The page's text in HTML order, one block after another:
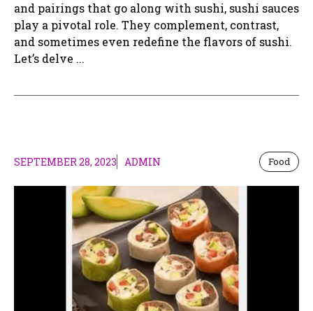
and pairings that go along with sushi, sushi sauces
play a pivotal role. They complement, contrast,
and sometimes even redefine the flavors of sushi.
Let’s delve ...
SEPTEMBER 28, 2023 ADMIN Food